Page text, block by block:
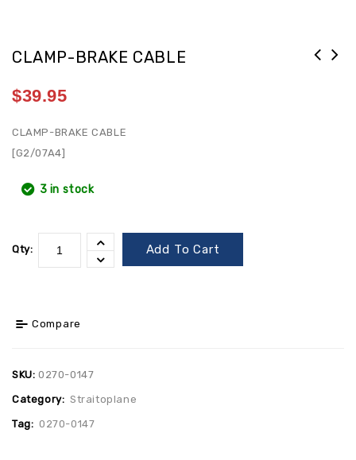
CLAMP-BRAKE CABLE
$39.95
CLAMP-BRAKE CABLE
[G2/07A4]
3 in stock
Qty: Add To Cart
Compare
SKU: 0270-0147
Category: Straitoplane
Tag: 0270-0147